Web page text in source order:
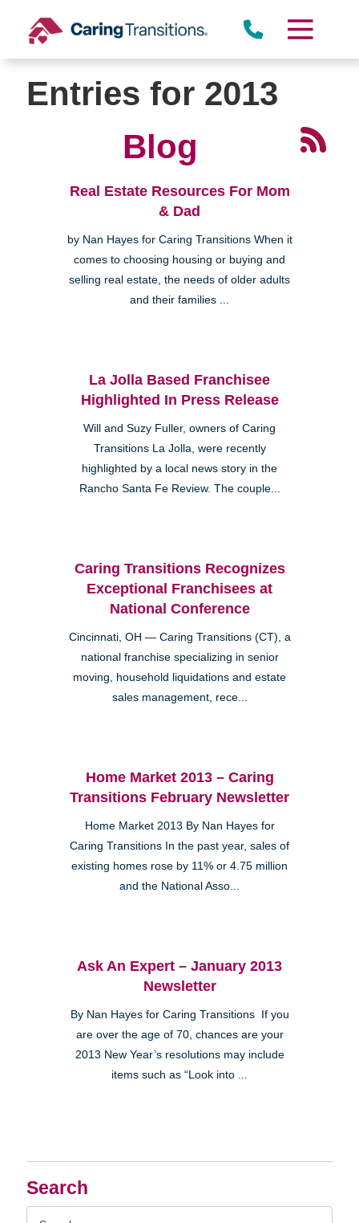
content
Search
Entries for 2013
Blog
Real Estate Resources For Mom
& Dad
by Nan Hayes for Caring Transitions When it
comes to choosing housing or buying and
selling real estate, the needs of older adults
and their families ...
La Jolla Based Franchisee
Highlighted In Press Release
Will and Suzy Fuller, owners of Caring
Transitions La Jolla, were recently
highlighted by a local news story in the
Rancho Santa Fe Review. The couple...
Caring Transitions Recognizes
Exceptional Franchisees at
National Conference
Cincinnati, OH — Caring Transitions (CT), a
national franchise specializing in senior
moving, household liquidations and estate
sales management, rece...
Home Market 2013 – Caring
Transitions February Newsletter
Home Market 2013 By Nan Hayes for
Caring Transitions In the past year, sales of
existing homes rose by 11% or 4.75 million
and the National Asso...
Ask An Expert – January 2013
Newsletter
By Nan Hayes for Caring Transitions If you
are over the age of 70, chances are your
2013 New Year’s resolutions may include
items such as “Look into ...